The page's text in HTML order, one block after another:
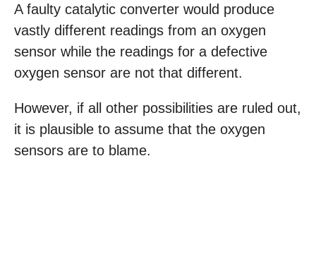
A faulty catalytic converter would produce
vastly different readings from an oxygen
sensor while the readings for a defective
oxygen sensor are not that different.
However, if all other possibilities are ruled out,
it is plausible to assume that the oxygen
sensors are to blame.